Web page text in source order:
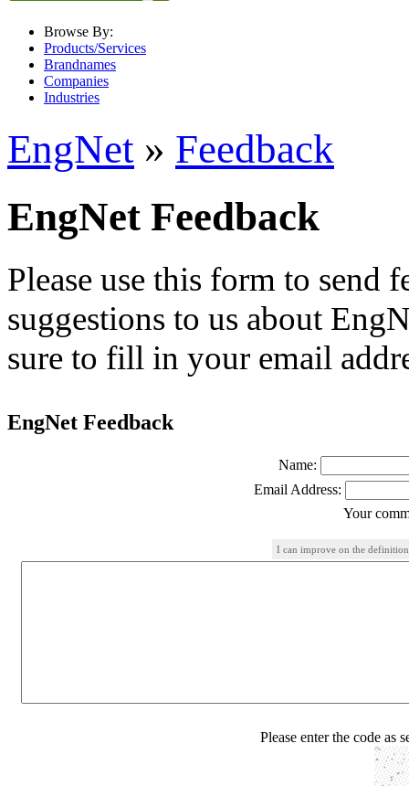
Browse By:
Products/Services
Brandnames
Companies
Industries
EngNet » Feedback
EngNet Feedback
Please use this form to send
suggestions to us about
sure to fill in your email
EngNet Feedback
Name:
Email Address:
Your
I can improve on the
Please enter the code as